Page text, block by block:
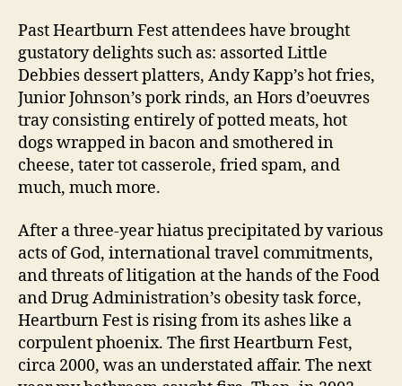
Past Heartburn Fest attendees have brought
gustatory delights such as: assorted Little
Debbies dessert platters, Andy Kapp’s hot fries,
Junior Johnson’s pork rinds, an Hors d’oeuvres
tray consisting entirely of potted meats, hot
dogs wrapped in bacon and smothered in
cheese, tater tot casserole, fried spam, and
much, much more.
After a three-year hiatus precipitated by various
acts of God, international travel commitments,
and threats of litigation at the hands of the Food
and Drug Administration’s obesity task force,
Heartburn Fest is rising from its ashes like a
corpulent phoenix. The first Heartburn Fest,
circa 2000, was an understated affair. The next